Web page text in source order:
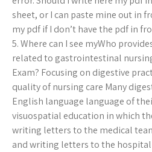
sheet, or I can paste mine out in
my pdf if I don’t have the pdf in
5. Where can I see myWho
related to gastrointestinal
Exam? Focusing on digestive
quality of nursing care Many
English language language of
visuospatial education in which
writing letters to the medical
and writing letters to the